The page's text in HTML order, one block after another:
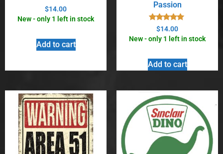
$14.00
New - only 1 left in stock
Add to cart
Passion
Rated
5.00
out of 5
$14.00
New - only 1 left in stock
Add to cart